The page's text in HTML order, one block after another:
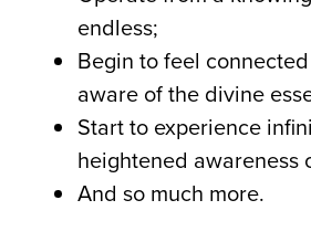
endless;
Begin to feel
aware of the divine
Start to experience
heightened awareness
And so much more.